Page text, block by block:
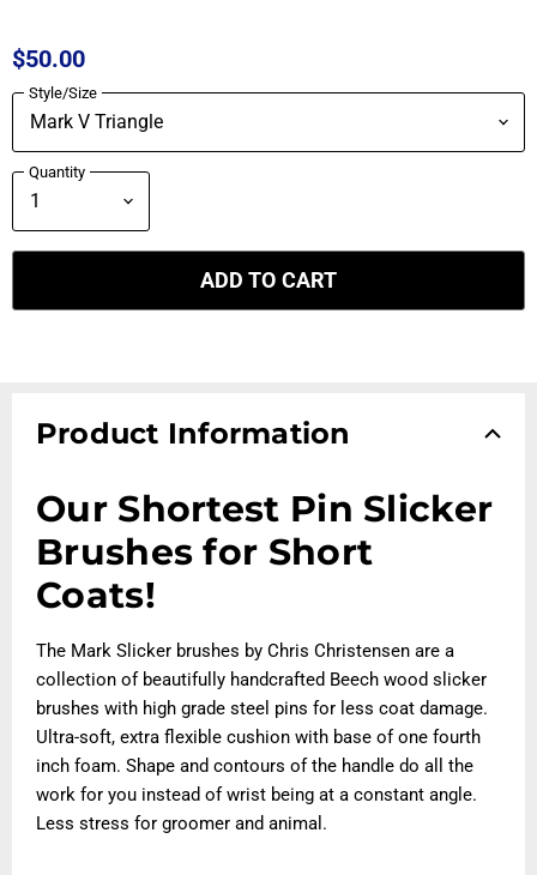
$50.00
Style/Size
Quantity
ADD TO CART
Product Information
Our Shortest Pin Slicker
Brushes for Short
Coats!
The Mark Slicker brushes by Chris Christensen are a
collection of beautifully handcrafted Beech wood slicker
brushes with high grade steel pins for less coat damage.
Ultra-soft, extra flexible cushion with base of one fourth
inch foam. Shape and contours of the handle do all the
work for you instead of wrist being at a constant angle.
Less stress for groomer and animal.